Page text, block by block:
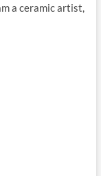
a ceramic artist,